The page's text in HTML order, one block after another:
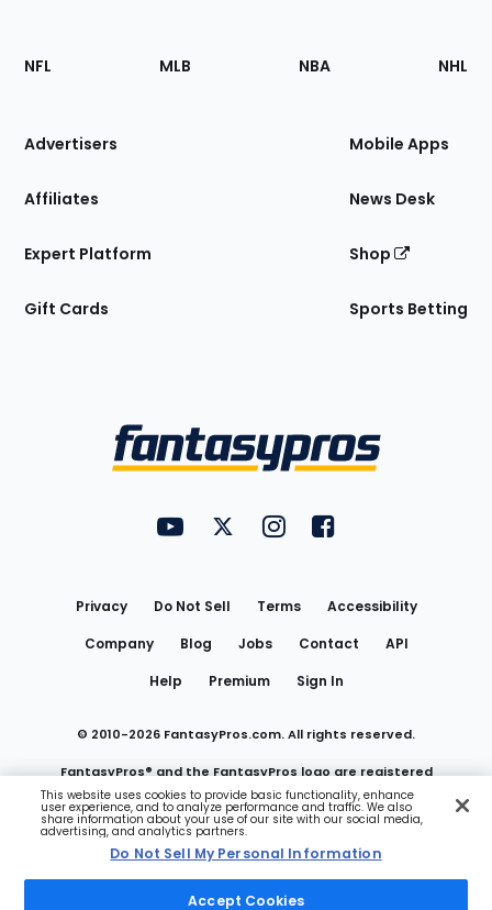
Footer
Sections
Site
NFL MLB NBA NHL
Advertisers
Affiliates
Expert Platform
Gift Cards
Mobile Apps
News Desk
Shop
Sports Betting
FantasyPros on YouTube
FantasyPros on Twitter
FantasyPros on Instagram
FantasyPros on
Privacy Do Not Sell Terms
Accessibility
Company
Blog Jobs Contact
API
Help
Premium Sign In
© 2010-2026 FantasyPros.com. All rights reserved.
FantasyPros® and the FantasyPros logo are registered
trademarks of Marzen Media LLC
Do Not Sell My Personal Information
This website uses cookies to provide basic functionality, enhance
user experience, and to analyze performance and traffic. We also
share information about your use of our site with our social media,
advertising, and analytics partners.
Do Not Sell My Personal Information
Accept Cookies